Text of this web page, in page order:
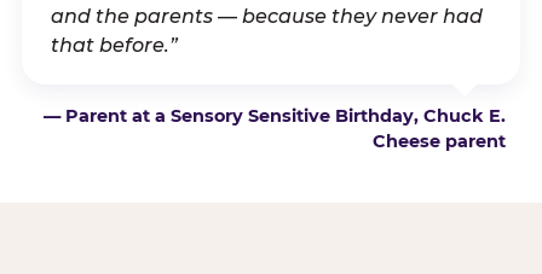
and the parents — because they never had
that before.”
— Parent at a Sensory Sensitive Birthday, Chuck E.
Cheese parent